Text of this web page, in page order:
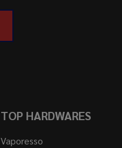
TOP HARDWARES
Vaporesso